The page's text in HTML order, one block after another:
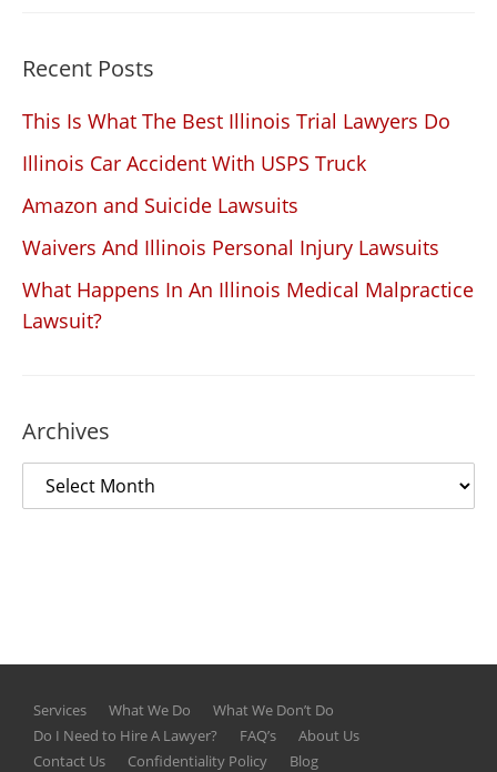
Recent Posts
This Is What The Best Illinois Trial Lawyers Do
Illinois Car Accident With USPS Truck
Amazon and Suicide Lawsuits
Waivers And Illinois Personal Injury Lawsuits
What Happens In An Illinois Medical Malpractice
Lawsuit?
Archives
Services What We Do
What We Don’t Do
Do I Need to Hire A Lawyer?
FAQ’s
About Us
Contact Us
Confidentiality Policy
Blog